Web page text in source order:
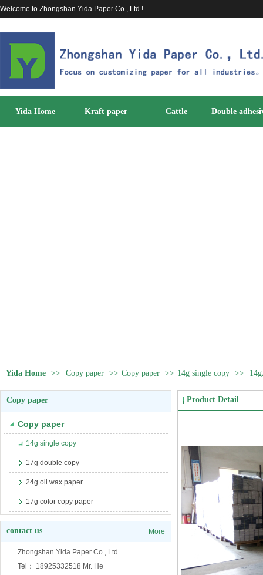
Welcome to Zhongshan Yida Paper Co., Ltd.!
Yida Home Kraft paper Cattle Double
Yida Home >> Copy paper >> Copy paper >> 14g single copy >>
Copy paper
Copy paper
14g single copy
17g double copy
24g oil wax paper
17g color copy paper
contact us More
Zhongshan Yida Paper Co., Ltd.
Tel： 18925332518 Mr. He
Product Detail